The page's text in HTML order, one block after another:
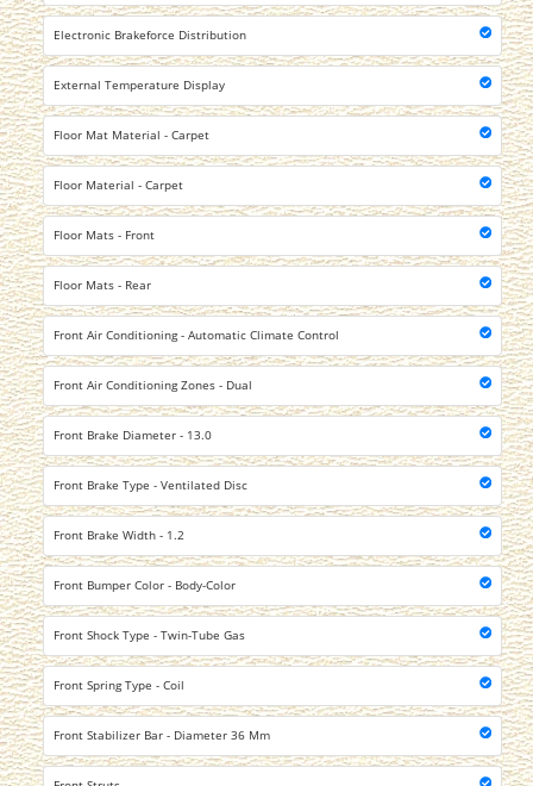
Electronic Brakeforce Distribution
External Temperature Display
Floor Mat Material - Carpet
Floor Material - Carpet
Floor Mats - Front
Floor Mats - Rear
Front Air Conditioning - Automatic Climate Control
Front Air Conditioning Zones - Dual
Front Brake Diameter - 13.0
Front Brake Type - Ventilated Disc
Front Brake Width - 1.2
Front Bumper Color - Body-Color
Front Shock Type - Twin-Tube Gas
Front Spring Type - Coil
Front Stabilizer Bar - Diameter 36 Mm